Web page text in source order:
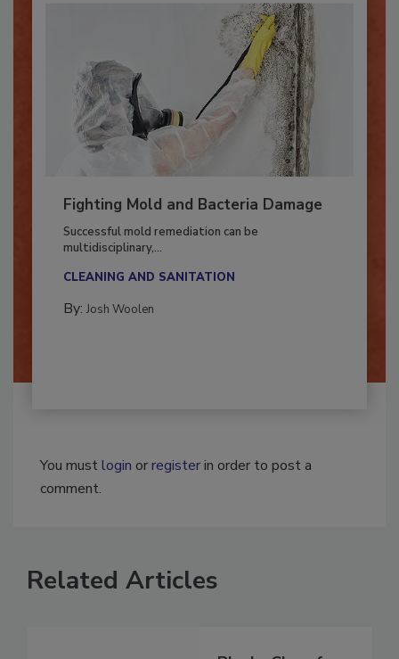
Fighting Mold and Bacteria Damage
Successful mold remediation can be
You must
Related Articles